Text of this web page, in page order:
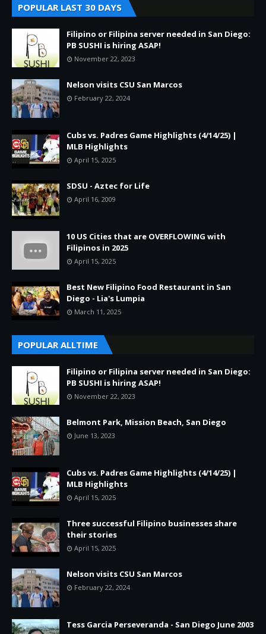
POPULAR LAST 30 DAYS
Filipino or Filipina server needed in San Diego:
PB SUSHI is hiring ASAP!
November 22, 2023
Nelson visits CSU San Marcos
February 22, 2024
Cubs vs. Padres Game Highlights (4/14/25) |
MLB Highlights
April 15, 2025
SDSU - Aztec for Life
April 16, 2009
10 US Cities that are OVERFLOWING with
Filipinos in 2025
April 15, 2025
Best New Filipino Food Restaurant in San
Diego - Lia's Lumpia
March 11, 2025
POPULAR ALLTIME
Filipino or Filipina server needed in San Diego:
PB SUSHI is hiring ASAP!
November 22, 2023
Belmont Park, Mission Beach, San Diego
June 13, 2023
Cubs vs. Padres Game Highlights (4/14/25) |
MLB Highlights
April 15, 2025
Three successful Filipino businesses share
their stories
April 15, 2025
Nelson visits CSU San Marcos
February 22, 2024
Tess Garcia Perseveranda - San Diego June 2003